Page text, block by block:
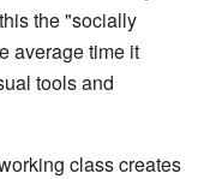
the "socially
average time it
tools and
class creates